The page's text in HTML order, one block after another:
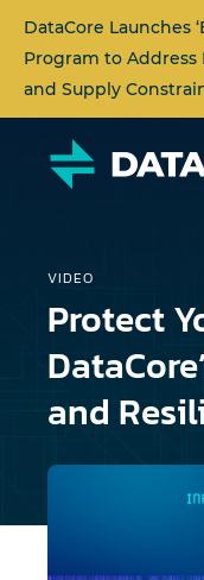
DataCore Launches
Program to Address
and Supply
VIDEO
Protect
and